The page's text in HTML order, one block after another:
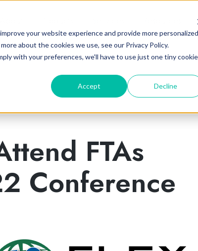
your website experience and provide more personalized
about the cookies we use, see our Privacy Policy.
with your preferences, we'll have to use just one tiny cookie
Accept Decline
FTAs
Conference